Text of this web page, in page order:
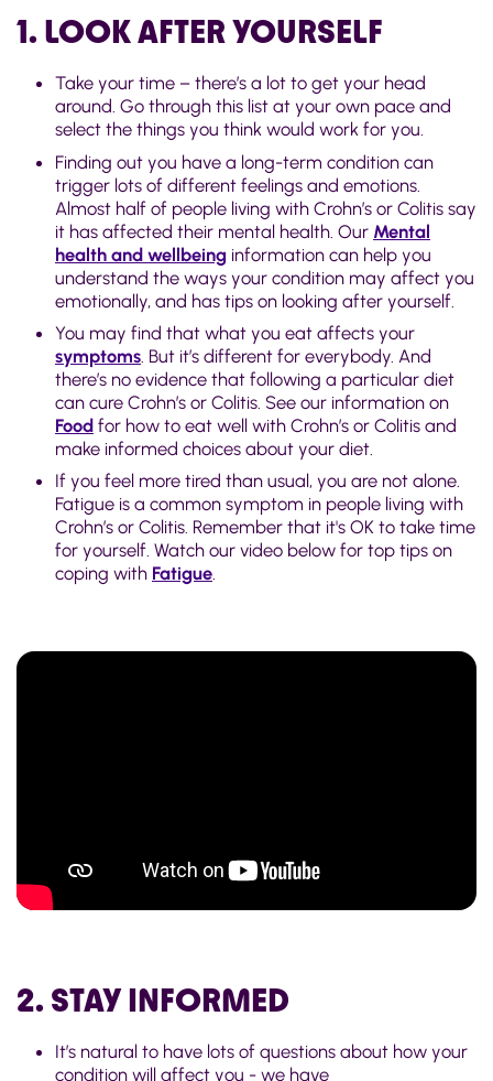
1. LOOK AFTER YOURSELF
Take your time – there’s a lot to get your head
around. Go through this list at your own pace and
select the things you think would work for you.
Finding out you have a long-term condition can
trigger lots of different feelings and emotions.
Almost half of people living with Crohn’s or Colitis say
it has affected their mental health. Our Mental
health and wellbeing information can help you
understand the ways your condition may affect you
emotionally, and has tips on looking after yourself.
You may find that what you eat affects your
symptoms . But it’s different for everybody. And
there’s no evidence that following a particular diet
can cure Crohn’s or Colitis. See our information on
Food for how to eat well with Crohn’s or Colitis and
make informed choices about your diet.
If you feel more tired than usual, you are not alone.
Fatigue is a common symptom in people living with
Crohn’s or Colitis. Remember that it's OK to take time
for yourself. Watch our video below for top tips on
coping with Fatigue.
2. STAY INFORMED
It’s natural to have lots of questions about how your
condition will affect you - we have